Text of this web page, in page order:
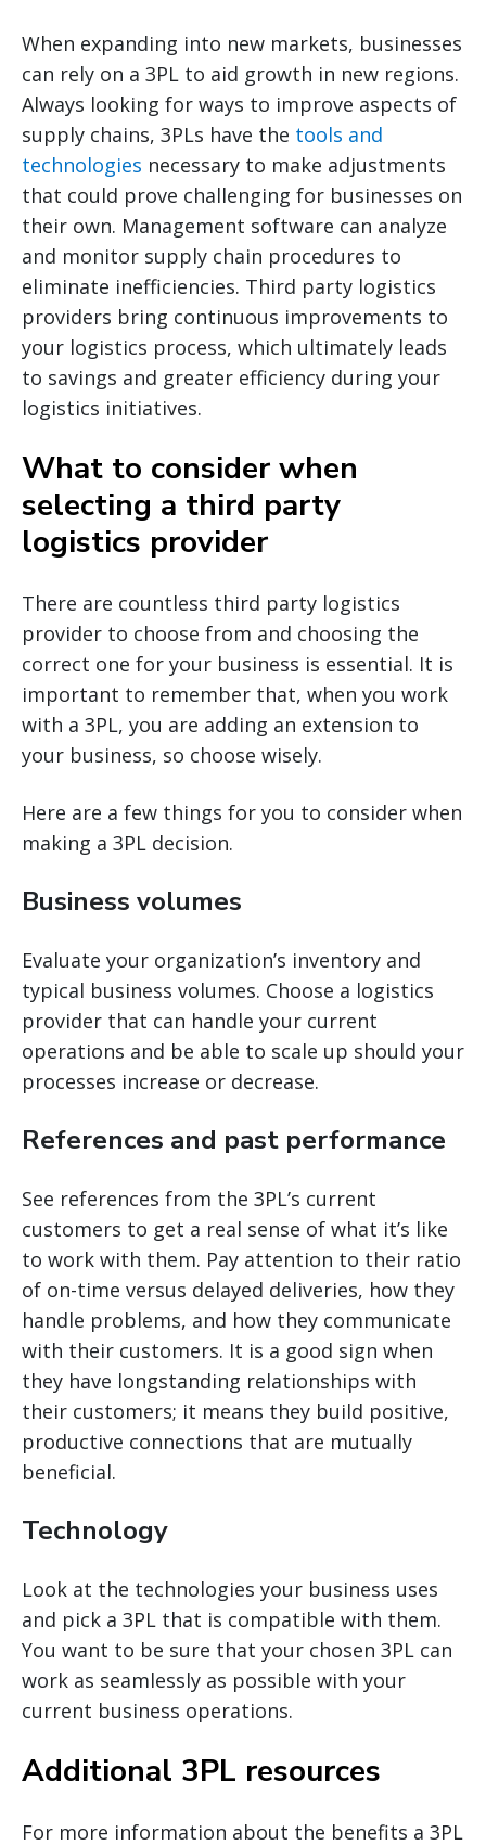
When expanding into new markets, businesses
can rely on a 3PL to aid growth in new regions.
Always looking for ways to improve aspects of
supply chains, 3PLs have the tools and
technologies necessary to make adjustments
that could prove challenging for businesses on
their own. Management software can analyze
and monitor supply chain procedures to
eliminate inefficiencies. Third party logistics
providers bring continuous improvements to
your logistics process, which ultimately leads
to savings and greater efficiency during your
logistics initiatives.
What to consider when
selecting a third party
logistics provider
There are countless third party logistics
provider to choose from and choosing the
correct one for your business is essential. It is
important to remember that, when you work
with a 3PL, you are adding an extension to
your business, so choose wisely.
Here are a few things for you to consider when
making a 3PL decision.
Business volumes
Evaluate your organization’s inventory and
typical business volumes. Choose a logistics
provider that can handle your current
operations and be able to scale up should your
processes increase or decrease.
References and past performance
See references from the 3PL’s current
customers to get a real sense of what it’s like
to work with them. Pay attention to their ratio
of on-time versus delayed deliveries, how they
handle problems, and how they communicate
with their customers. It is a good sign when
they have longstanding relationships with
their customers; it means they build positive,
productive connections that are mutually
beneficial.
Technology
Look at the technologies your business uses
and pick a 3PL that is compatible with them.
You want to be sure that your chosen 3PL can
work as seamlessly as possible with your
current business operations.
Additional 3PL resources
For more information about the benefits a 3PL